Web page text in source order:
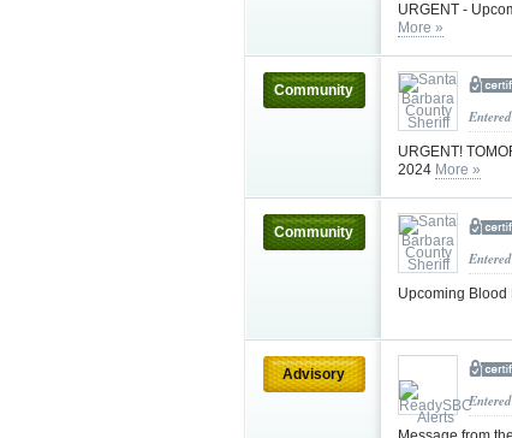
URGENT -
More »
Community
URGENT!
2024 More »
Community
Upcoming Blood
Advisory